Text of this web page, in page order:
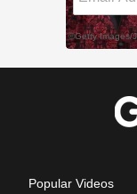
Popular Videos